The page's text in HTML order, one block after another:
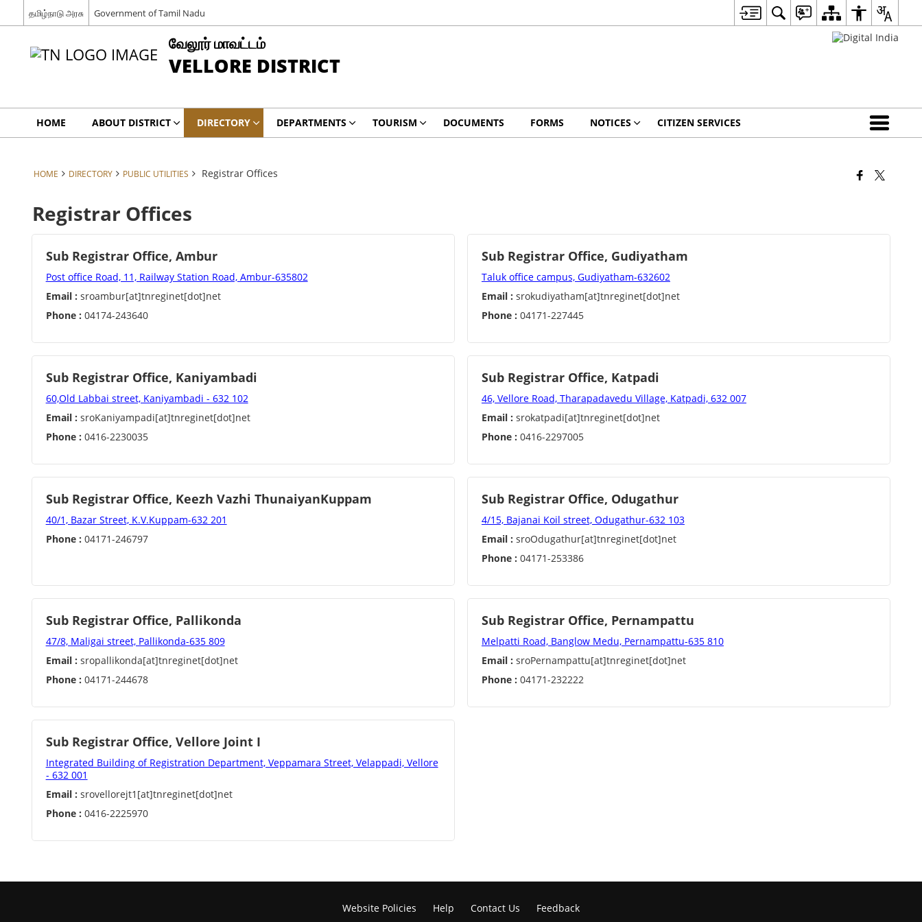
தமிழ்நாடு அரசு Government of Tamil Nadu
வேலூர் மாவட்டம்
VELLORE DISTRICT
HOME ABOUT DISTRICT DIRECTORY DEPARTMENTS TOURISM DOCUMENTS FORMS NOTICES CITIZEN SERVICES
HOME DIRECTORY PUBLIC UTILITIES Registrar Offices
Registrar Offices
Sub Registrar Office, Ambur
Post office Road, 11, Railway Station Road, Ambur-635802
Email : sroambur[at]tnreginet[dot]net
Phone : 04174-243640
Sub Registrar Office, Gudiyatham
Taluk office campus, Gudiyatham-632602
Email : srokudiyatham[at]tnreginet[dot]net
Phone : 04171-227445
Sub Registrar Office, Kaniyambadi
60,Old Labbai street, Kaniyambadi - 632 102
Email : sroKaniyampadi[at]tnreginet[dot]net
Phone : 0416-2230035
Sub Registrar Office, Katpadi
46, Vellore Road, Tharapadavedu Village, Katpadi, 632 007
Email : srokatpadi[at]tnreginet[dot]net
Phone : 0416-2297005
Sub Registrar Office, Keezh Vazhi ThunaiyanKuppam
40/1, Bazar Street, K.V.Kuppam-632 201
Phone : 04171-246797
Sub Registrar Office, Odugathur
4/15, Bajanai Koil street, Odugathur-632 103
Email : sroOdugathur[at]tnreginet[dot]net
Phone : 04171-253386
Sub Registrar Office, Pallikonda
47/8, Maligai street, Pallikonda-635 809
Email : sropallikonda[at]tnreginet[dot]net
Phone : 04171-244678
Sub Registrar Office, Pernampattu
Melpatti Road, Banglow Medu, Pernampattu-635 810
Email : sroPernampattu[at]tnreginet[dot]net
Phone : 04171-232222
Sub Registrar Office, Vellore Joint I
Integrated Building of Registration Department, Veppamara Street, Velappadi, Vellore
- 632 001
Email : srovellorejt1[at]tnreginet[dot]net
Phone : 0416-2225970
Website Policies Help Contact Us Feedback